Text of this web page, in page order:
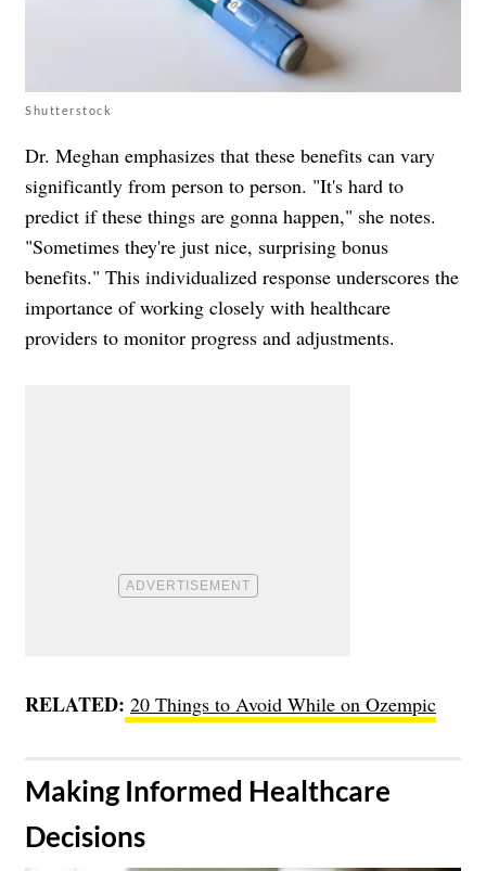
Shutterstock
Dr. Meghan emphasizes that these benefits can vary
significantly from person to person. "It's hard to
predict if these things are gonna happen," she notes.
"Sometimes they're just nice, surprising bonus
benefits." This individualized response underscores the
importance of working closely with healthcare
providers to monitor progress and adjustments.
RELATED: 20 Things to Avoid While on Ozempic
​Making Informed Healthcare
Decisions